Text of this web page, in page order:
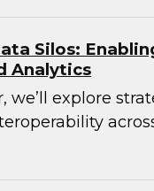
Silos:
Analytics
explore